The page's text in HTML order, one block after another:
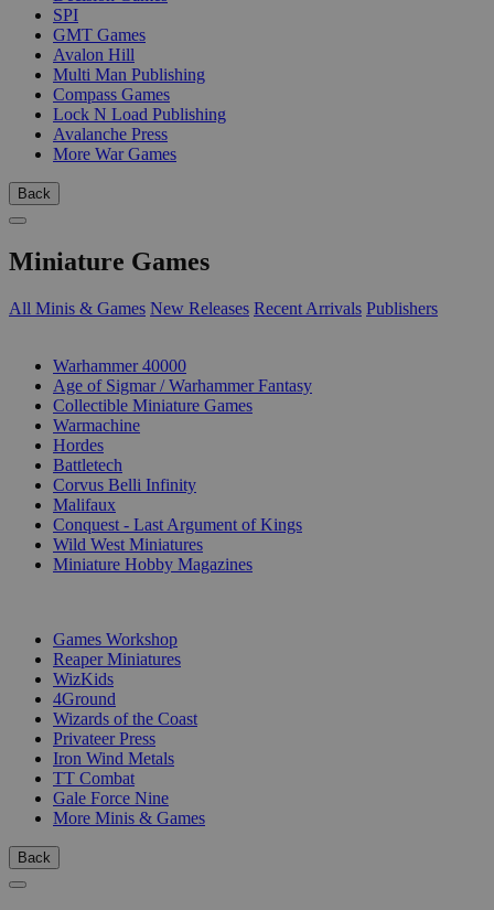
SPI
GMT Games
Avalon Hill
Multi Man Publishing
Compass Games
Lock N Load Publishing
Avalanche Press
More War Games
Back
Miniature Games
All Minis & Games New Releases Recent Arrivals Publishers
Warhammer 40000
Age of Sigmar / Warhammer Fantasy
Collectible Miniature Games
Warmachine
Hordes
Battletech
Corvus Belli Infinity
Malifaux
Conquest - Last Argument of Kings
Wild West Miniatures
Miniature Hobby Magazines
Games Workshop
Reaper Miniatures
WizKids
4Ground
Wizards of the Coast
Privateer Press
Iron Wind Metals
TT Combat
Gale Force Nine
More Minis & Games
Back